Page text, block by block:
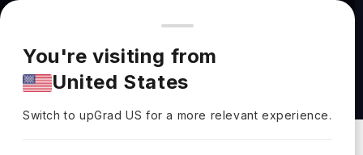
You're browsing from
Pricing and program details shown here are for the Indian
market. Fees, curriculum, and availability may differ in your
region.
You're visiting from
United States
Switch to upGradUS for a more relevant experience.
Bachelor of Arts in Linguistics with English as
a Second Language emphasis at Lubbock
Christian University